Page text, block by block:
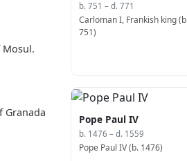
Mosul.
Granada
b. 751 – d. 771
Carloman I, Frankish king
751)
Pope Paul IV
b. 1476 – d. 1559
Pope Paul IV (b. 1476)